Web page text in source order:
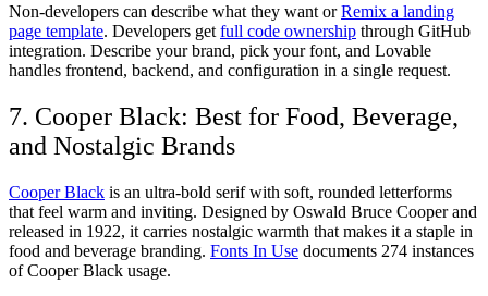
Non-developers can describe what they want orRemix a landing
page template. Developers get full code ownership through GitHub
integration. Describe your brand, pick your font, and Lovable
handles frontend, backend, and configuration in a single request.
7. Cooper Black: Best for Food, Beverage,
and Nostalgic Brands
Cooper Black is an ultra-bold serif with soft, rounded letterforms
that feel warm and inviting. Designed by Oswald Bruce Cooper and
released in 1922, it carries nostalgic warmth that makes it a staple in
food and beverage branding. Fonts In Use documents 274 instances
of Cooper Black usage.